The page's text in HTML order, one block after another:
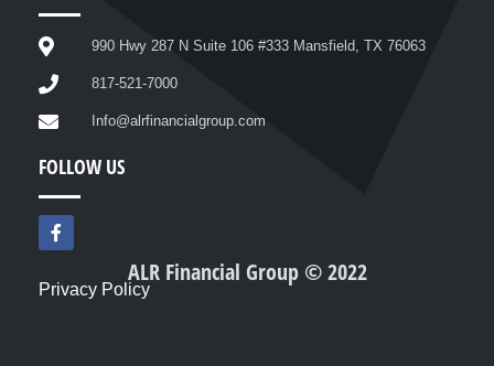
990 Hwy 287 N Suite 106 #333 Mansfield, TX 76063
817-521-7000
Info@alrfinancialgroup.com
FOLLOW US
F
a
c
b
ALR Financial Group © 2022
Privacy Policy